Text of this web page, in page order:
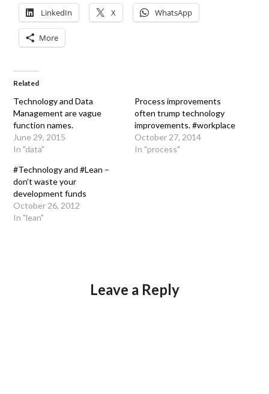
LinkedIn X WhatsApp
More
Related
Technology and Data
Management are vague
function names.
June 29, 2015
In "data"
Process improvements
often trump technology
improvements. #workplace
October 27, 2014
In "process"
#Technology and #Lean –
don’t waste your
development funds
October 26, 2012
In "lean"
Leave a Reply